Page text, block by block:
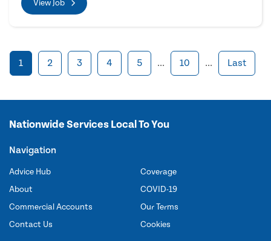
View Job
1 2 3 4 5 ... 10 ... Last
Nationwide Services Local To You
Navigation
Advice Hub
About
Commercial Accounts
Contact Us
Coverage
COVID-19
Our Terms
Cookies